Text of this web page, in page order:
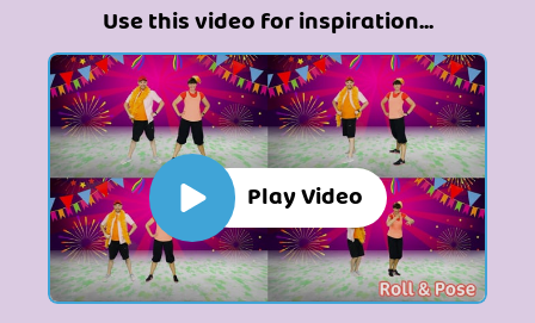
Use this video for inspiration...
Play Video